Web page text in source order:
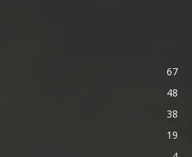
67
48
38
19